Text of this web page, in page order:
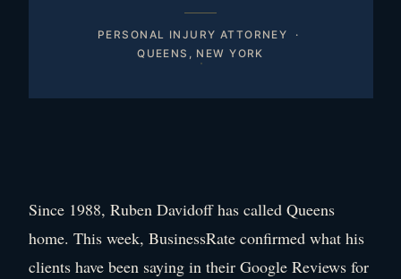
PERSONAL INJURY ATTORNEY ·
QUEENS, NEW YORK
Since 1988, Ruben Davidoff has called Queens
home. This week, BusinessRate confirmed what his
clients have been saying in their Google Reviews for